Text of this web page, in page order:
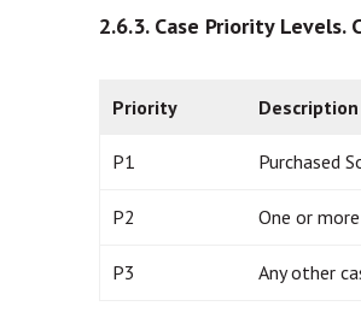
2.6.3. Case Priority Levels.
Priority Description
P1 Purchased
P2 One or
P3 Any other